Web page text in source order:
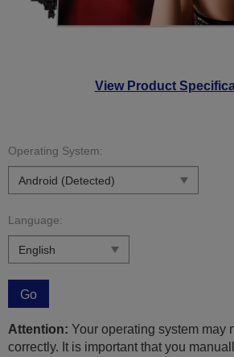
View Product
Operating System:
Language:
Go
Attention: Your operating system may
correctly. It is important that you